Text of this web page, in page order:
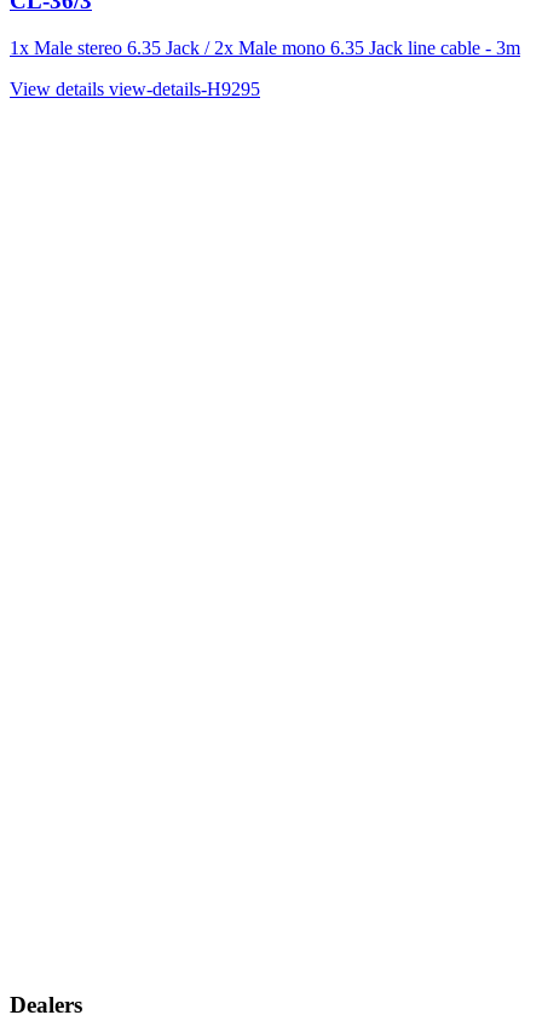
1x Male stereo 6.35 Jack / 2x Male mono 6.35 Jack line cable - 3m
View details view-details-H9295
Dealers